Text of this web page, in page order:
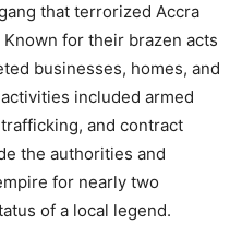
that terrorized Accra
for their brazen acts
businesses, homes, and
included armed
and contract
the authorities and
for nearly two
of a local legend.